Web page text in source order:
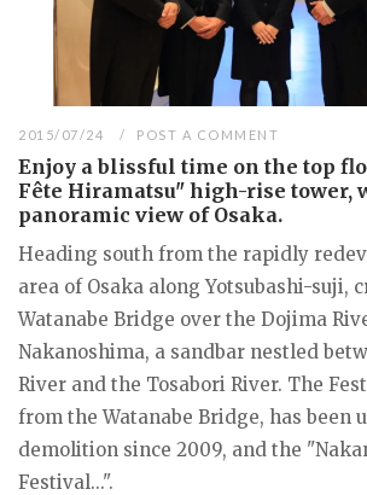
2015/07/24 POST A COMMENT
Enjoy a blissful time on the top
Fête Hiramatsu" high-rise tower,
panoramic view of Osaka.
Heading south from the rapidly
area of Osaka along Yotsubashi-suji,
Watanabe Bridge over the Dojima
Nakanoshima, a sandbar nestled
River and the Tosabori River. The
from the Watanabe Bridge, has been
demolition since 2009, and the
Festival...".